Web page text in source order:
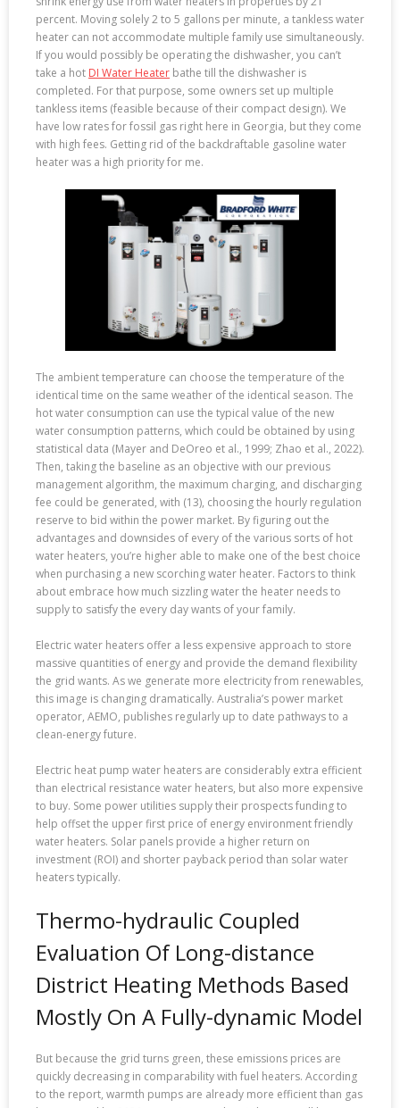
percent. Moving solely 2 to 5 gallons per minute, a tankless water
heater can not accommodate multiple family use simultaneously.
If you would possibly be operating the dishwasher, you can’t
take a hot DI Water Heater bathe till the dishwasher is
completed. For that purpose, some owners set up multiple
tankless items (feasible because of their compact design). We
have low rates for fossil gas right here in Georgia, but they come
with high fees. Getting rid of the backdraftable gasoline water
heater was a high priority for me.
The ambient temperature can choose the temperature of the
identical time on the same weather of the identical season. The
hot water consumption can use the typical value of the new
water consumption patterns, which could be obtained by using
statistical data (Mayer and DeOreo et al., 1999; Zhao et al., 2022).
Then, taking the baseline as an objective with our previous
management algorithm, the maximum charging, and discharging
fee could be generated, with (13), choosing the hourly regulation
reserve to bid within the power market. By figuring out the
advantages and downsides of every of the various sorts of hot
water heaters, you’re higher able to make one of the best choice
when purchasing a new scorching water heater. Factors to think
about embrace how much sizzling water the heater needs to
supply to satisfy the every day wants of your family.
Electric water heaters offer a less expensive approach to store
massive quantities of energy and provide the demand flexibility
the grid wants. As we generate more electricity from renewables,
this image is changing dramatically. Australia’s power market
operator, AEMO, publishes regularly up to date pathways to a
clean-energy future.
Electric heat pump water heaters are considerably extra efficient
than electrical resistance water heaters, but also more expensive
to buy. Some power utilities supply their prospects funding to
help offset the upper first price of energy environment friendly
water heaters. Solar panels provide a higher return on
investment (ROI) and shorter payback period than solar water
heaters typically.
Thermo-hydraulic Coupled
Evaluation Of Long-distance
District Heating Methods Based
Mostly On A Fully-dynamic Model
But because the grid turns green, these emissions prices are
quickly decreasing in comparability with fuel heaters. According
to the report, warmth pumps are already more efficient than gas